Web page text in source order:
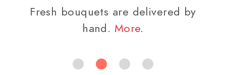
Fresh bouquets are delivered by
hand. More.